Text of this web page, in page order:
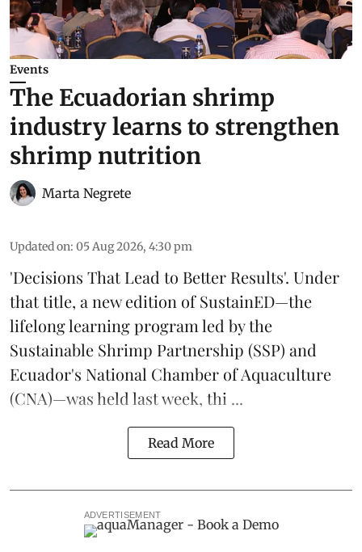
Events
The Ecuadorian shrimp
industry learns to strengthen
shrimp nutrition
Marta Negrete
Updated on: 05 Aug 2026, 4:30 pm
'Decisions That Lead to Better Results'. Under
that title, a new edition ofSustainED—the
lifelong learning program led by the
Sustainable Shrimp Partnership (SSP) and
Ecuador's National Chamber of Aquaculture
(CNA)—was held last week, thi ...
Read More
ADVERTISEMENT